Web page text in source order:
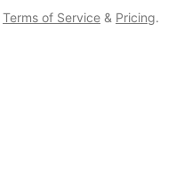
Terms of Service & Pricing.